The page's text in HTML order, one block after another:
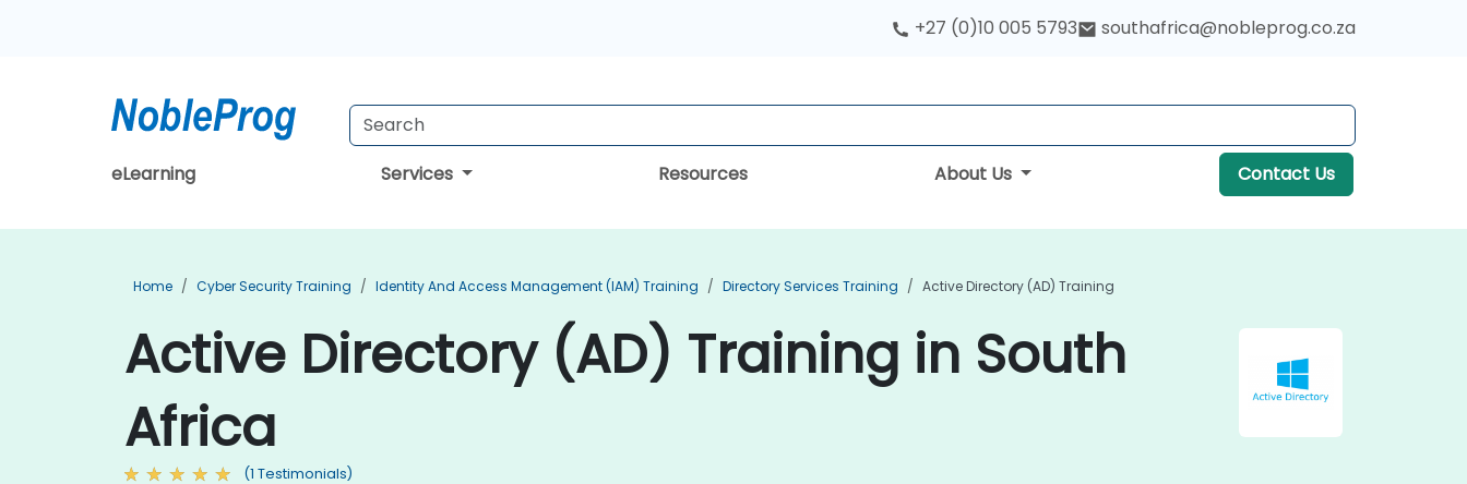
+27 (0)10 005 5793 southafrica@nobleprog.co.za
eLearning Services Resources About Us Contact Us
Home Cyber Security Training Identity And Access Management (IAM) Training Directory Services Training Active Directory (AD) Training
Active Directory (AD) Training in South
Africa
(1 Testimonials)